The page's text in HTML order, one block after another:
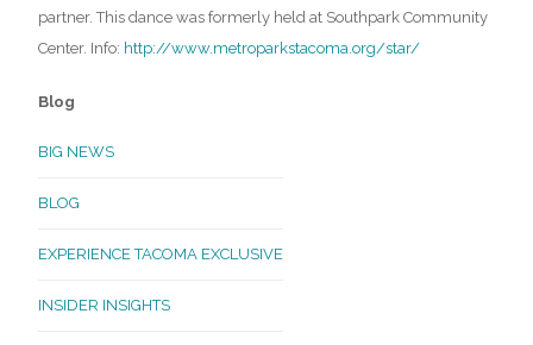
partner. This dance was formerly held at Southpark Community
Center. Info: http://www.metroparkstacoma.org/star/
Blog
BIG NEWS
BLOG
EXPERIENCE TACOMA EXCLUSIVE
INSIDER INSIGHTS